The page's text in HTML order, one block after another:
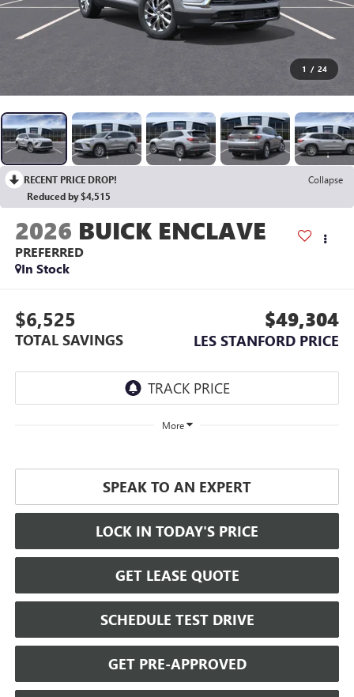
1 / 24
RECENT PRICE DROP!
Collapse
Reduced by $4,515
2026 BUICK ENCLAVE
PREFERRED
In Stock
$6,525
TOTAL SAVINGS
$49,304
LES STANFORD PRICE
More
SPEAK TO AN EXPERT
LOCK IN TODAY'S PRICE
GET LEASE QUOTE
SCHEDULE TEST DRIVE
GET PRE-APPROVED